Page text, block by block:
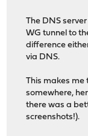
The DNS
WG tunnel to
difference
via DNS.
This makes me
somewhere,
there was a
screenshots!).